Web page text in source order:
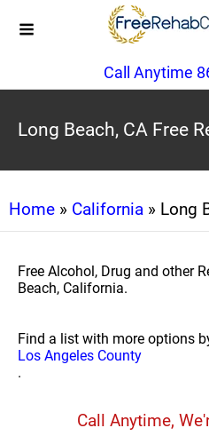
Call Anytime
Long Beach, CA Free
Home » California » Long
Free Alcohol, Drug and other
Beach, California.
Find a list with more options
Los Angeles County
.
Call Anytime,